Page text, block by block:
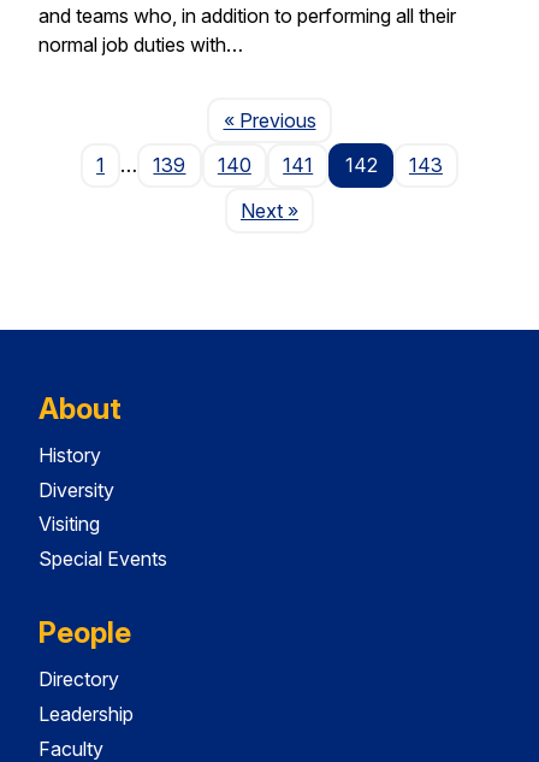
and teams who, in addition to performing all their
normal job duties with…
« PreviousPage
1
… 139 140 141 142
143
NextPage
»
About
History
Diversity
Visiting
Special Events
People
Directory
Leadership
Faculty